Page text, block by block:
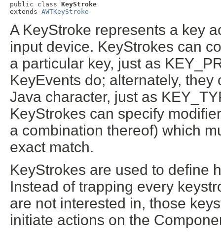
public class KeyStroke
extends AWTKeyStroke
A KeyStroke represents a key
input device. KeyStrokes can
a particular key, just as
KeyEvents do; alternately,
Java character, just as
KeyStrokes can specify
a combination thereof) which
exact match.
KeyStrokes are used to define
Instead of trapping every
are not interested in, those
initiate actions on the